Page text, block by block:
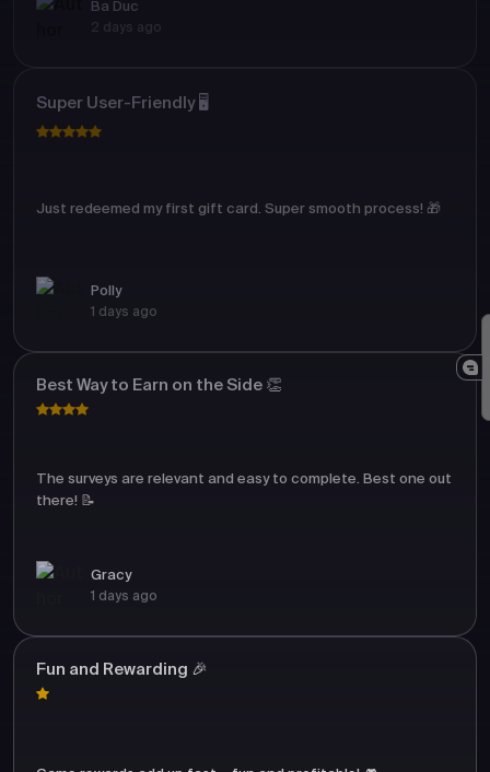
Ba Duc
2 days ago
Super User-Friendly 🖥️
Just redeemed my first gift card. Super smooth process! 🎁
Polly
1 days ago
Best Way to Earn on the Side 👏
The surveys are relevant and easy to complete. Best one out
there! 📝
Gracy
1 days ago
Fun and Rewarding 🎉